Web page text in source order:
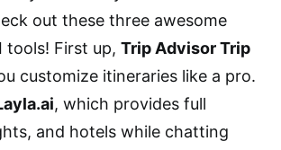
out these three awesome
tools! First up, Trip Advisor Trip
customize itineraries like a pro.
, which provides full
and hotels while chatting